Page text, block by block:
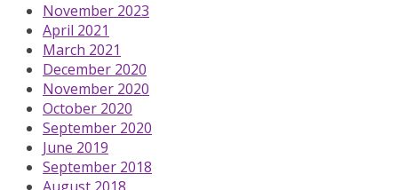
November 2023
April 2021
March 2021
December 2020
November 2020
October 2020
September 2020
June 2019
September 2018